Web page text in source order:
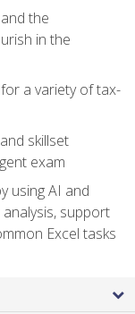
the
in the
a variety of tax-
skillset
exam
using AI and
support
Excel tasks